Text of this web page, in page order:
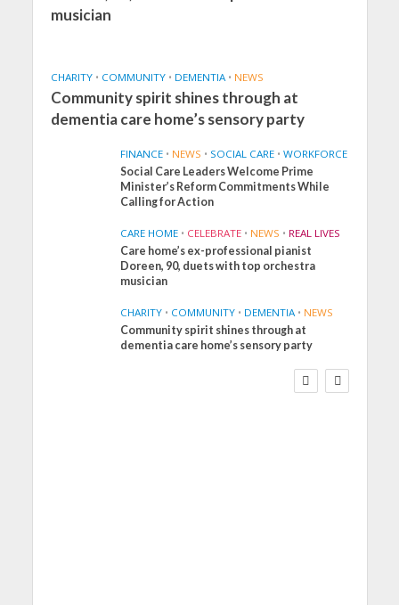
musician
CHARITY • COMMUNITY • DEMENTIA • NEWS
Community spirit shines through at
dementia care home’s sensory party
FINANCE • NEWS • SOCIAL CARE • WORKFORCE
Social Care Leaders Welcome Prime
Minister’s Reform Commitments While
Calling for Action
CARE HOME • CELEBRATE • NEWS • REAL LIVES
Care home’s ex-professional pianist
Doreen, 90, duets with top orchestra
musician
CHARITY • COMMUNITY • DEMENTIA • NEWS
Community spirit shines through at
dementia care home’s sensory party
FINANCE NEWS
SOCIAL CARE
WORKFORCE